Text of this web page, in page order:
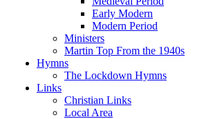
Early Modern
Modern Period
Ministers
Martin Top From the 1940s
Hymns
The Lockdown Hymns
Links
Christian Links
Local Area